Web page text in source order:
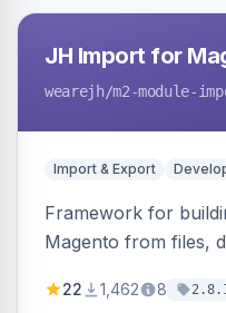
JH Import for
wearejh/m2-module-
Import & Export
Framework for
Magento from files,
filters, writers,
22 1,462 8